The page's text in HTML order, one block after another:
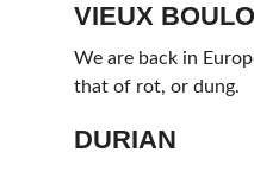
VIEUX
We are back in
that of rot, or dung.
DURIAN